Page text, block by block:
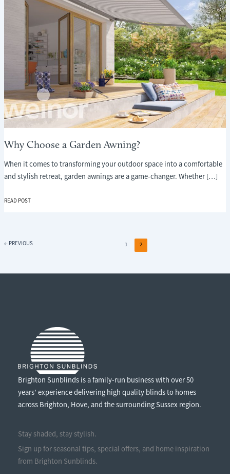
Why Choose a Garden Awning?
When it comes to transforming your outdoor space into a comfortable
and stylish retreat, garden awnings are a game-changer. Whether […]
WHY
READ POST
←PREVIOUS 1 2
Brighton Sunblinds is a family-run business with over 50
years’ experience delivering high quality blinds to homes
across Brighton, Hove, and the surrounding Sussex region.
Stay shaded, stay stylish.
Sign up for seasonal tips, special offers, and home inspiration
from Brighton Sunblinds.